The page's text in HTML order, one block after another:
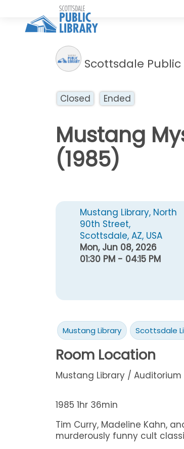
Scottsdale Public
Closed Ended
Mustang
(1985)
Mustang Library, North
90th Street,
Scottsdale, AZ, USA
Mon, Jun 08, 2026
01:30 PM - 04:15 PM
Mustang Library Scottsdale
Room Location
Mustang Library / Auditorium
1985 1hr 36min
Tim Curry, Madeline Kahn,
murderously funny cult